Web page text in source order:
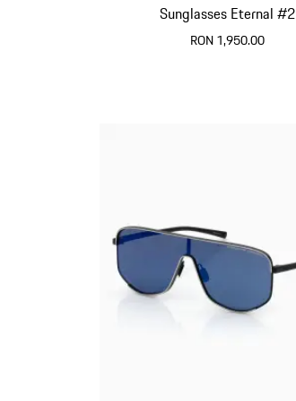
Sunglasses Eternal #2
RON 1,950.00